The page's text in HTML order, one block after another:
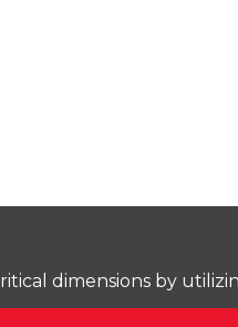
dimensions by